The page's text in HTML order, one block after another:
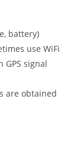
battery)
use WiFi
GPS signal
are obtained